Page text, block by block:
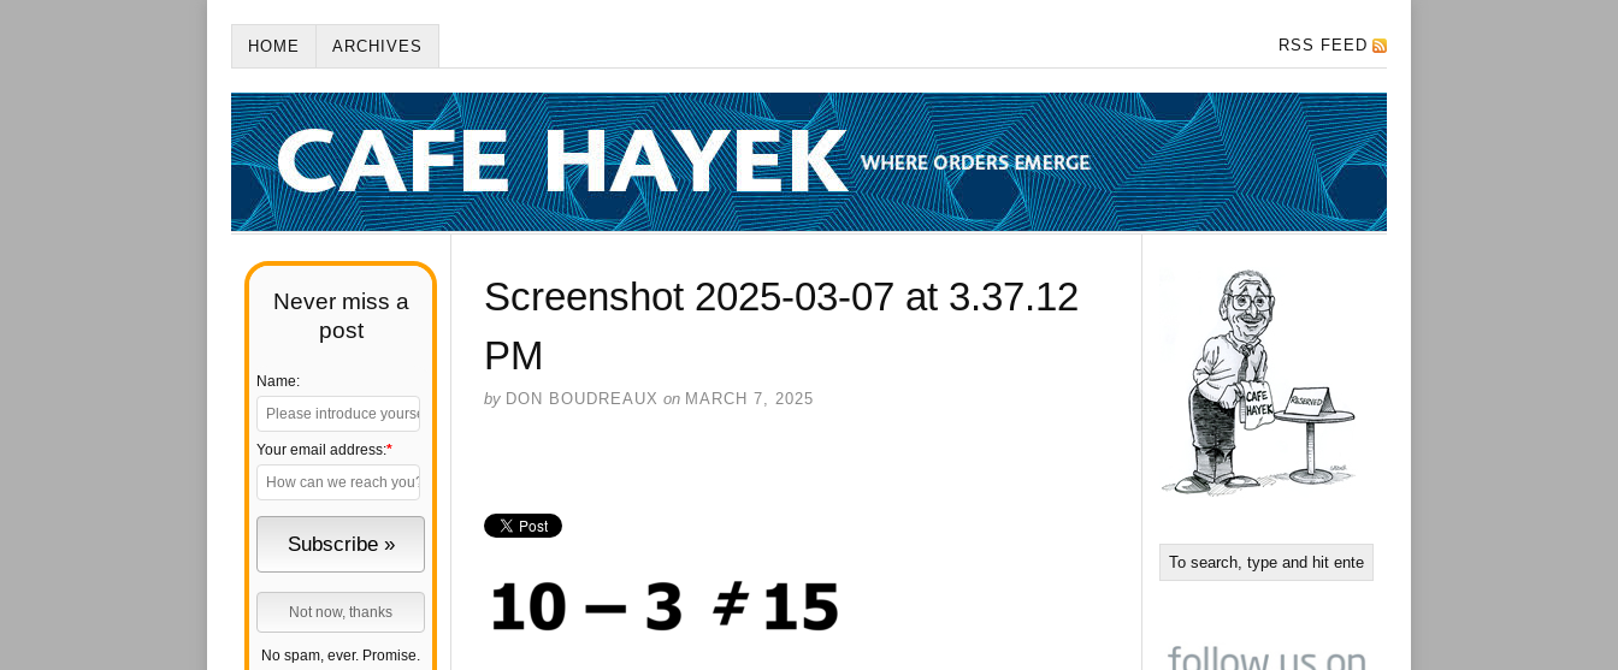
HOME ARCHIVES RSS FEED
Never miss a
post
Name:
Your email address:*
No spam, ever. Promise.
Screenshot 2025-03-07 at 3.37.12
PM
by DON BOUDREAUX on MARCH 7, 2025